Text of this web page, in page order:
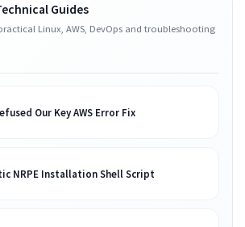
Guides
Linux, AWS, DevOps and troubleshooting
Our Key AWS Error Fix
NRPE Installation Shell Script